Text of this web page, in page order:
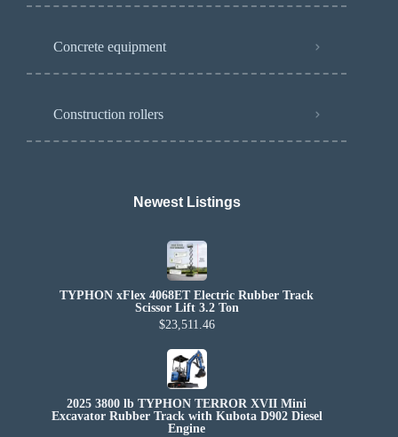
Concrete equipment
Construction rollers
Newest Listings​
TYPHON xFlex 4068ET Electric Rubber Track
Scissor Lift 3.2 Ton
$23,511.46
2025 3800 lb TYPHON TERROR XVII Mini
Excavator Rubber Track with Kubota D902 Diesel
Engine